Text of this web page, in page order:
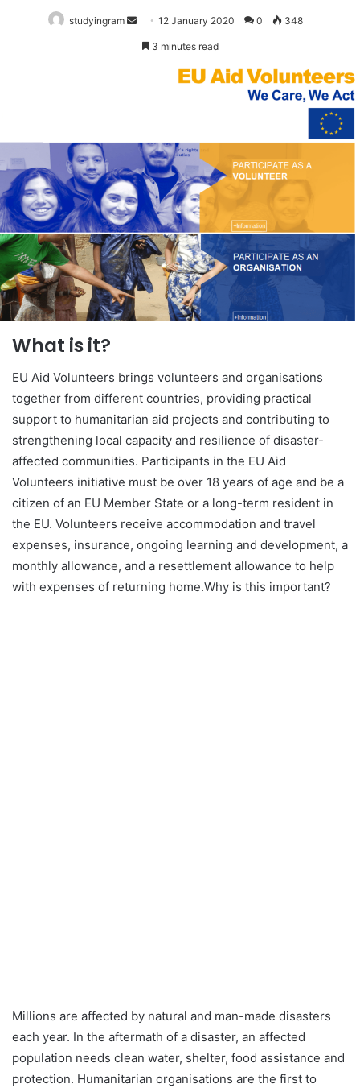
studyingram
Send
an
12 January 2020 0 348
3 minutes read
What is it?
EU Aid Volunteers brings volunteers and organisations
together from different countries, providing practical
support to humanitarian aid projects and contributing to
strengthening local capacity and resilience of disaster-
affected communities. Participants in the EU Aid
Volunteers initiative must be over 18 years of age and be a
citizen of an EU Member State or a long-term resident in
the EU. Volunteers receive accommodation and travel
expenses, insurance, ongoing learning and development, a
monthly allowance, and a resettlement allowance to help
with expenses of returning home.Why is this important?
Millions are affected by natural and man-made disasters
each year. In the aftermath of a disaster, an affected
population needs clean water, shelter, food assistance and
protection. Humanitarian organisations are the first to